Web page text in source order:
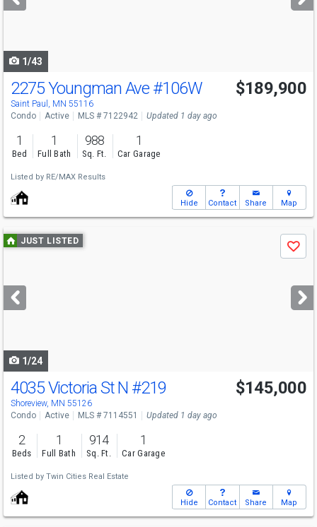
buttons
1/43
2275 Youngman Ave #106W
Saint Paul, MN 55116
$189,900
Condo Active MLS # 7122942 Updated 1 day ago
1
Bed
1
Full Bath
988
Sq. Ft.
1
Car Garage
Listed by RE/MAX Results
Hide Contact Share Map
Use
previous
next
buttons
JUST LISTED
Save
1/24
4035 Victoria St N #219
Shoreview, MN 55126
$145,000
Condo Active MLS # 7114551 Updated 1 day ago
2
Beds
1
Full Bath
914
Sq. Ft.
1
Car Garage
Listed by Twin Cities Real Estate
Hide Contact Share Map